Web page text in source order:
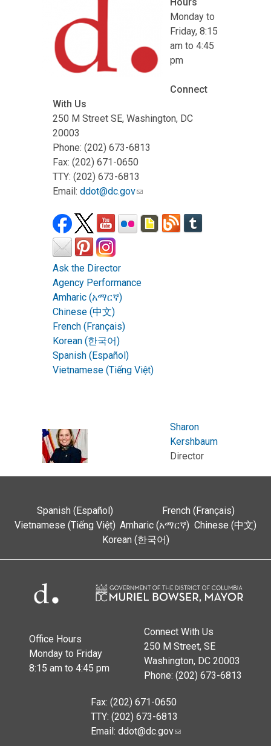
Monday to
Friday, 8:15
am to 4:45
pm
Connect
With Us
250 M Street SE, Washington, DC
20003
Phone: (202) 673-6813
Fax: (202) 671-0650
TTY: (202) 673-6813
Email: ddot@dc.gov
Ask the Director
Agency Performance
Amharic (አማርኛ)
Chinese (中文)
French (Français)
Korean (한국어)
Spanish (Español)
Vietnamese (Tiếng Việt)
Sharon
Kershbaum
Director
Spanish (Español)
French (Français)
Vietnamese (Tiếng Việt) Amharic (አማርኛ) Chinese (中文)
Korean (한국어)
Office Hours
Monday to Friday
8:15 am to 4:45 pm
Connect With Us
250 M Street, SE
Washington, DC 20003
Phone: (202) 673-6813
Fax: (202) 671-0650
TTY: (202) 673-6813
Email: ddot@dc.gov